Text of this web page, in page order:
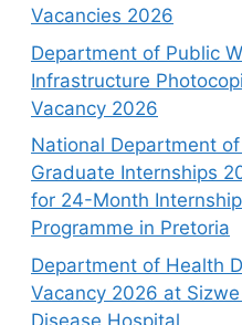
Vacancies 2026
Department of Public
Infrastructure
Vacancy 2026
National Department
Graduate Internships
for 24-Month Internship
Programme in Pretoria
Department of Health
Vacancy 2026 at
Disease Hospital